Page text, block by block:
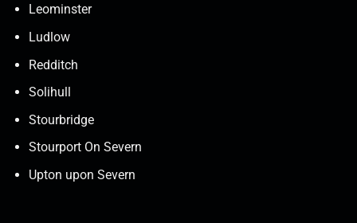
Leominster
Ludlow
Redditch
Solihull
Stourbridge
Stourport On Severn
Upton upon Severn